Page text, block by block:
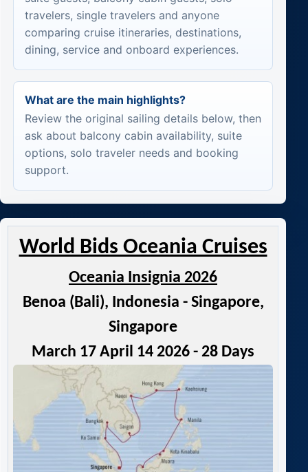
travelers, single travelers and anyone
comparing cruise itineraries, destinations,
dining, service and onboard experiences.
What are the main highlights?
Review the original sailing details below, then
ask about balcony cabin availability, suite
options, solo traveler needs and booking
support.
World Bids Oceania Cruises
Oceania Insignia 2026
Benoa (Bali), Indonesia - Singapore,
Singapore
March 17 April 14 2026 - 28 Days